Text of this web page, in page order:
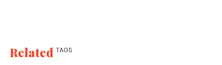
Related TAGS